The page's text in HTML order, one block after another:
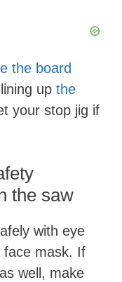
the board
up the
your stop jig if
the saw
with eye
face mask. If
well, make